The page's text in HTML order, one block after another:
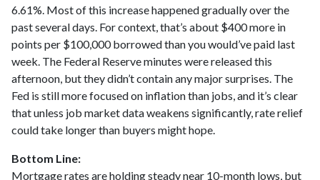
6.61%. Most of this increase happened gradually over the
past several days. For context, that’s about $400 more in
points per $100,000 borrowed than you would’ve paid last
week. The Federal Reserve minutes were released this
afternoon, but they didn’t contain any major surprises. The
Fed is still more focused on inflation than jobs, and it’s clear
that unless job market data weakens significantly, rate relief
could take longer than buyers might hope.
Bottom Line:
Mortgage rates are holding steady near 10-month lows, but